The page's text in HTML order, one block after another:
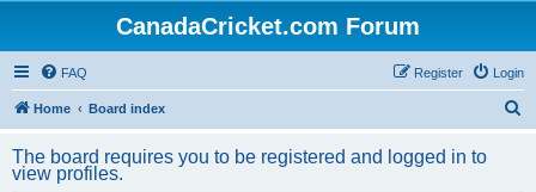
CanadaCricket.com Forum
FAQ Login
Register
Home Board index
The board requires you to be registered and logged in to
view profiles.